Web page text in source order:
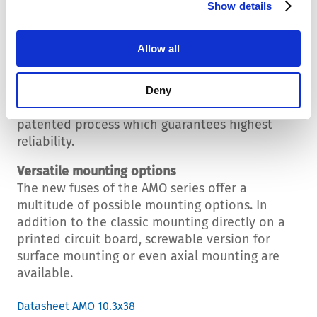
Show details
Allow all
Deny
A weak point of every fuse is the connection
joint. In the fuse production process, however,
this technology brings quite many difficulties.
Creating the connection by welding increases
the reliability by far. SCHURTER uses a new,
patented process which guarantees highest
reliability.
Versatile mounting options
The new fuses of the AMO series offer a
multitude of possible mounting options. In
addition to the classic mounting directly on a
printed circuit board, screwable version for
surface mounting or even axial mounting are
available.
Datasheet AMO 10.3x38